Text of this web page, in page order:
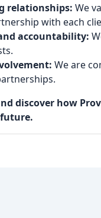
relationships: We
with each
accountability:
We are
discover how